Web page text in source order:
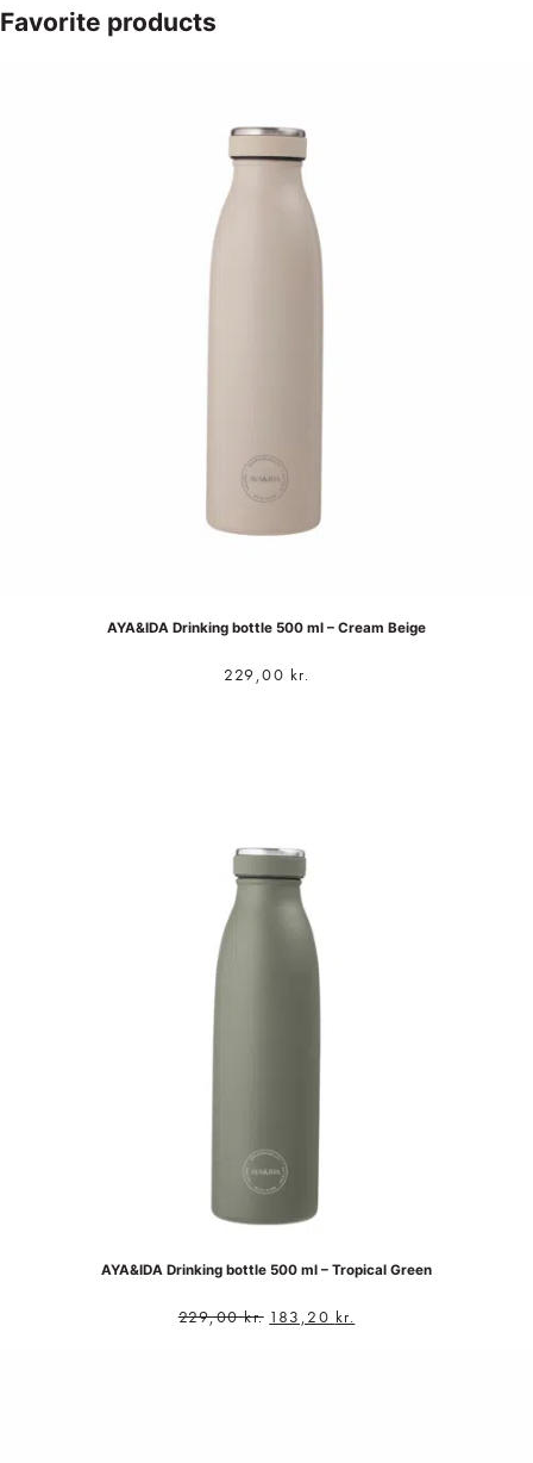
Favorite products
AYA&IDA Drinking bottle 500 ml – Cream Beige
229,00 kr.
AYA&IDA Drinking bottle 500 ml – Tropical Green
229,00kr. 183,20 kr.